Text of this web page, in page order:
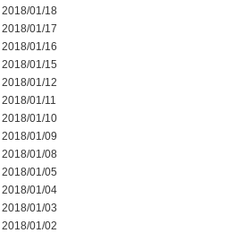
2018/01/18
2018/01/17
2018/01/16
2018/01/15
2018/01/12
2018/01/11
2018/01/10
2018/01/09
2018/01/08
2018/01/05
2018/01/04
2018/01/03
2018/01/02